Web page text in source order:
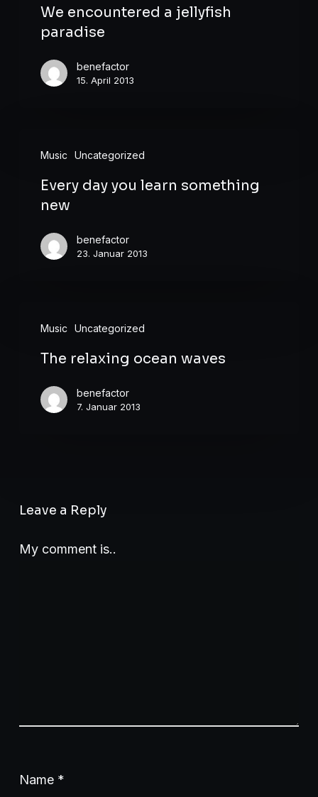
jellyfish
paradise
We encountered a jellyfish
paradise
benefactor
15. April 2013
Music Uncategorized
learn
something
new
Every day you learn something
new
benefactor
23. Januar 2013
Music Uncategorized
relaxing
oceanThe relaxing ocean waves
benefactor
7. Januar 2013
Leave a Reply
My comment is..
Name *